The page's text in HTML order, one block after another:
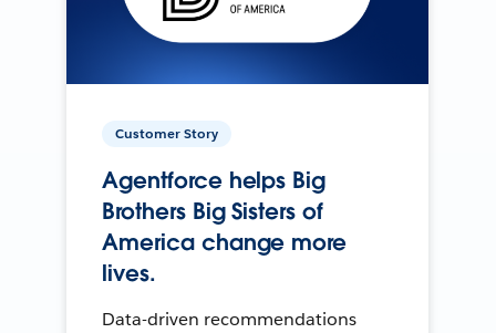
Customer Story
Agentforce helps Big
Brothers Big Sisters of
America change more
lives.
Data-driven recommendations